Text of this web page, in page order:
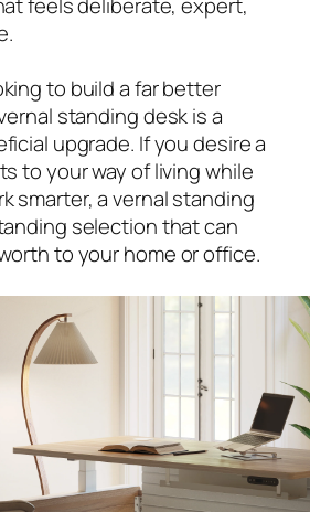
feels deliberate, expert,
to build a far better
standing desk is a
upgrade. If you desire a
to your way of living while
smarter, a vernal standing
selection that can
to your home or office.